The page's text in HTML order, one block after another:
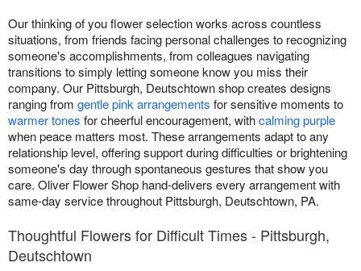
Our thinking of you flower selection works across countless
situations, from friends facing personal challenges to recognizing
someone's accomplishments, from colleagues navigating
transitions to simply letting someone know you miss their
company. Our Pittsburgh, Deutschtown shop creates designs
ranging from gentle pink arrangements for sensitive moments to
warmer tones for cheerful encouragement, withcalming purple
when peace matters most. These arrangements adapt to any
relationship level, offering support during difficulties or brightening
someone's day through spontaneous gestures that show you
care. Oliver Flower Shop hand-delivers every arrangement with
same-day service throughout Pittsburgh, Deutschtown, PA.
Thoughtful Flowers for Difficult Times - Pittsburgh,
Deutschtown